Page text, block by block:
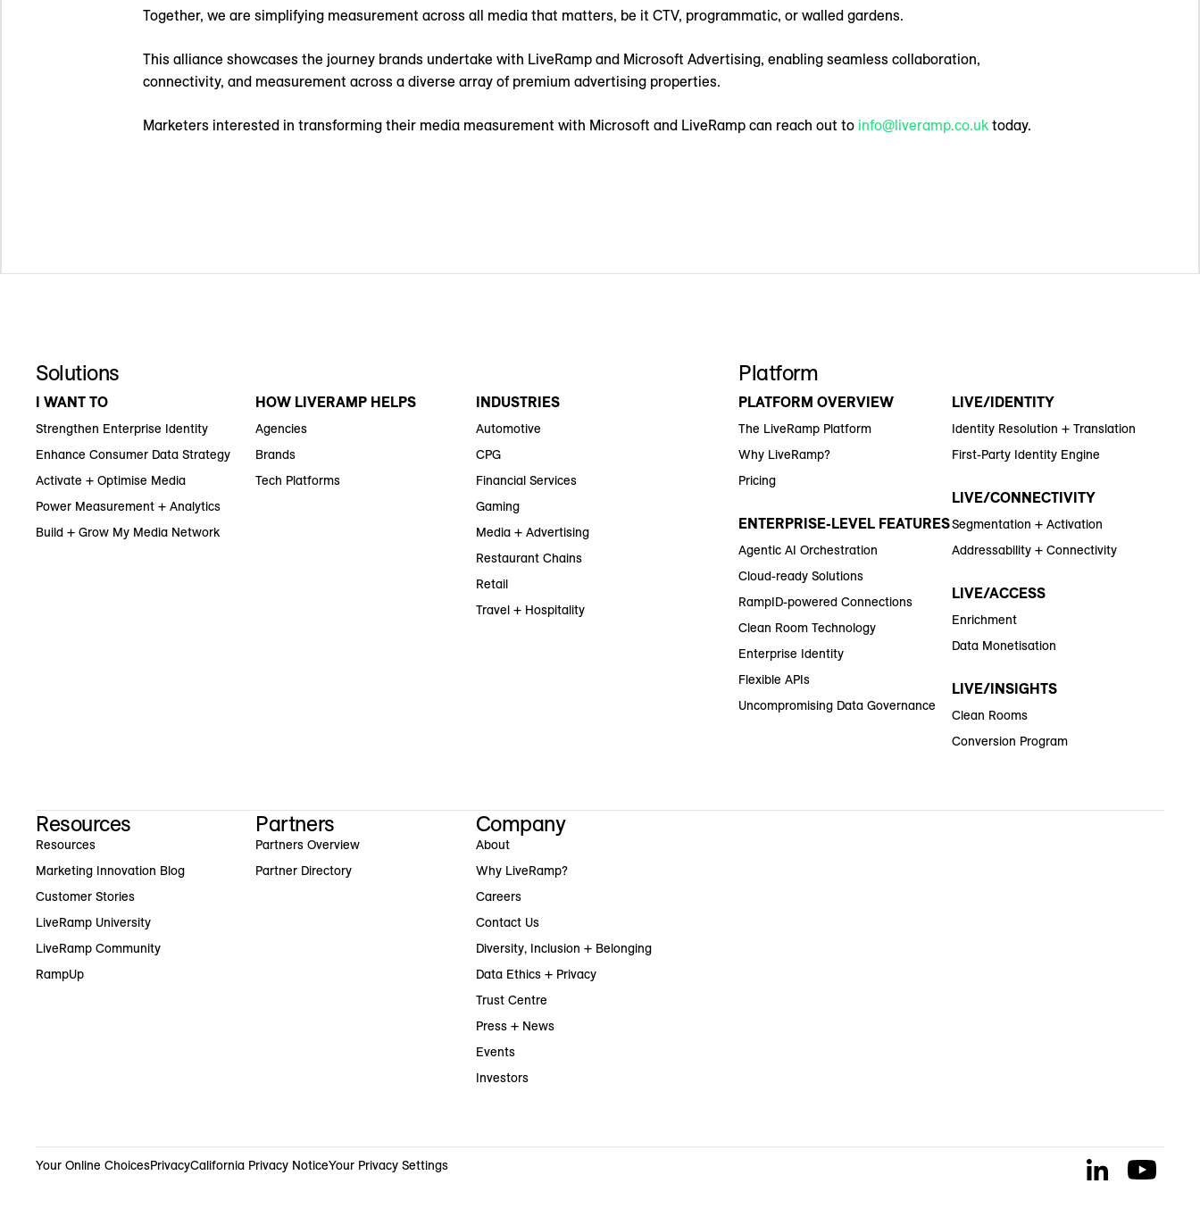
Together, we are simplifying measurement across all media that matters, be it CTV, programmatic, or walled gardens.
This alliance showcases the journey brands undertake with LiveRamp and Microsoft Advertising, enabling seamless collaboration,
connectivity, and measurement across a diverse array of premium advertising properties.
Marketers interested in transforming their media measurement with Microsoft and LiveRamp can reach out to info@liveramp.co.uk today.
Solutions
I WANT TO
Strengthen Enterprise Identity
Enhance Consumer Data Strategy
Activate + Optimise Media
Power Measurement + Analytics
Build + Grow My Media Network
HOW LIVERAMP HELPS
Agencies
Brands
Tech Platforms
INDUSTRIES
Automotive
CPG
Financial Services
Gaming
Media + Advertising
Restaurant Chains
Retail
Travel + Hospitality
Platform
PLATFORM OVERVIEW
The LiveRamp Platform
Why LiveRamp?
Pricing
ENTERPRISE-LEVEL FEATURES
Agentic AI Orchestration
Cloud-ready Solutions
RampID-powered Connections
Clean Room Technology
Enterprise Identity
Flexible APIs
Uncompromising Data Governance
LIVE/IDENTITY
Identity Resolution + Translation
First-Party Identity Engine
LIVE/CONNECTIVITY
Segmentation + Activation
Addressability + Connectivity
LIVE/ACCESS
Enrichment
Data Monetisation
LIVE/INSIGHTS
Clean Rooms
Conversion Program
Resources
Resources
Marketing Innovation Blog
Customer Stories
LiveRamp University
LiveRamp Community
RampUp
Partners
Partners Overview
Partner Directory
Company
About
Why LiveRamp?
Careers
Contact Us
Diversity, Inclusion + Belonging
Data Ethics + Privacy
Trust Centre
Press + News
Events
Investors
Your Online ChoicesPrivacyCalifornia Privacy NoticeYour Privacy Settings